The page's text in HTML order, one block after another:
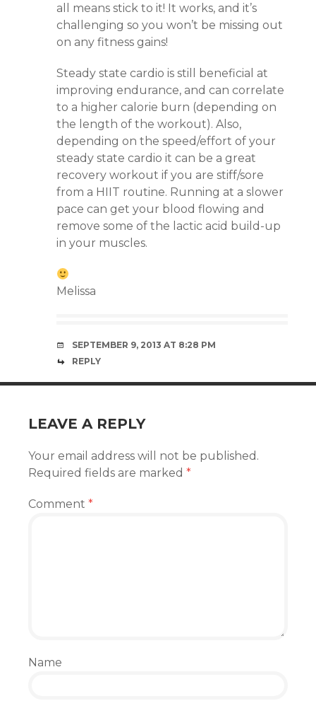
all means stick to it! It works, and it’s
challenging so you won’t be missing out
on any fitness gains!
Steady state cardio is still beneficial at
improving endurance, and can correlate
to a higher calorie burn (depending on
the length of the workout). Also,
depending on the speed/effort of your
steady state cardio it can be a great
recovery workout if you are stiff/sore
from a HIIT routine. Running at a slower
pace can get your blood flowing and
remove some of the lactic acid build-up
in your muscles.
Melissa
SEPTEMBER 9, 2013 AT 8:28 PM
REPLY
LEAVE A REPLY
Your email address will not be published.
Required fields are marked *
Comment *
Name